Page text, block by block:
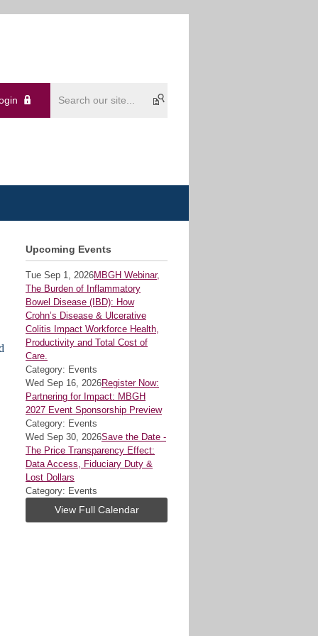
Upcoming Events
Tue Sep 1, 2026MBGH Webinar,
The Burden of Inflammatory
Bowel Disease (IBD): How
Crohn’s Disease & Ulcerative
Colitis Impact Workforce Health,
Productivity and Total Cost of
Care.
Category: Events
Wed Sep 16, 2026Register Now:
Partnering for Impact: MBGH
2027 Event Sponsorship Preview
Category: Events
Wed Sep 30, 2026Save the Date -
The Price Transparency Effect:
Data Access, Fiduciary Duty &
Lost Dollars
Category: Events
View Full Calendar